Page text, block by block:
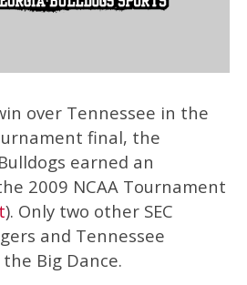
over Tennessee in the
final, the
earned an
2009 NCAA Tournament
). Only two other SEC
and Tennessee
Big Dance.